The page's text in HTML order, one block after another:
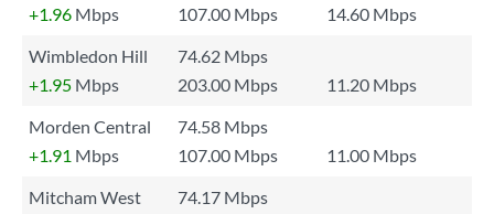
+1.96 Mbps 107.00 Mbps
14.60 Mbps
Wimbledon Hill
74.62 Mbps
+1.95 Mbps 203.00 Mbps
11.20 Mbps
Morden Central
74.58 Mbps
+1.91 Mbps 107.00 Mbps
11.00 Mbps
Mitcham West
74.17 Mbps